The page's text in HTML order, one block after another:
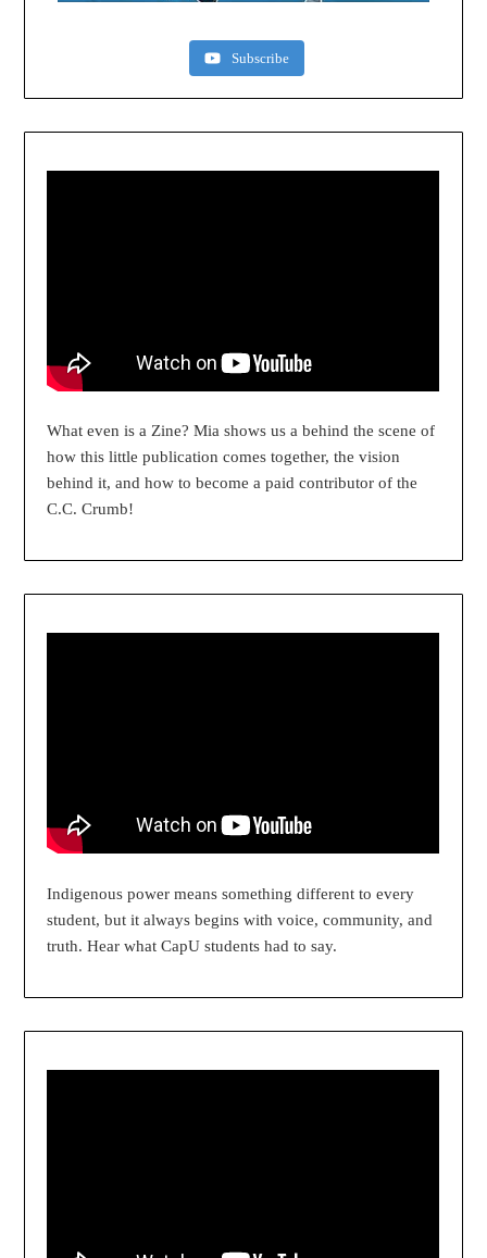
Subscribe
What even is a Zine? Mia shows us a behind the scene of
how this little publication comes together, the vision
behind it, and how to become a paid contributor of the
C.C. Crumb!
Indigenous power means something different to every
student, but it always begins with voice, community, and
truth. Hear what CapU students had to say.